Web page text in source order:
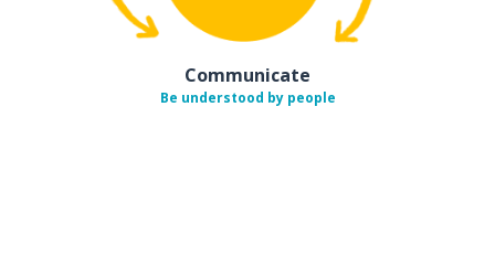
Communicate
Be understood by people